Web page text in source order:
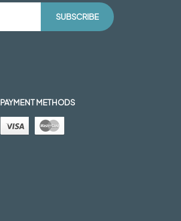
SUBSCRIBE
PAYMENT METHODS